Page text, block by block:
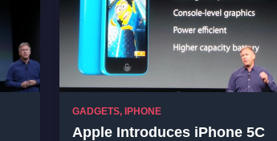
GADGETS, IPHONE
Apple Introduces iPhone 5C